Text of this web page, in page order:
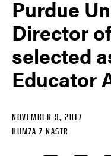
Purdue
Director
selected
Educator
NOVEMBER 9, 2017
HUMZA Z NASIR